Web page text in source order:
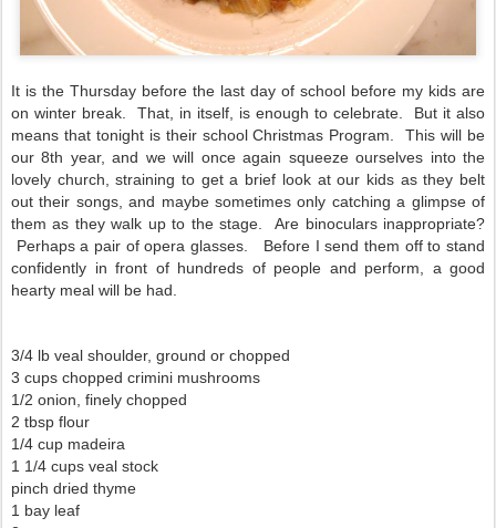
It is the Thursday before the last day of school before my kids are
on winter break. That, in itself, is enough to celebrate. But it also
means that tonight is their school Christmas Program. This will be
our 8th year, and we will once again squeeze ourselves into the
lovely church, straining to get a brief look at our kids as they belt
out their songs, and maybe sometimes only catching a glimpse of
them as they walk up to the stage. Are binoculars inappropriate?
Perhaps a pair of opera glasses. Before I send them off to stand
confidently in front of hundreds of people and perform, a good
hearty meal will be had.
3/4 lb veal shoulder, ground or chopped
3 cups chopped crimini mushrooms
1/2 onion, finely chopped
2 tbsp flour
1/4 cup madeira
1 1/4 cups veal stock
pinch dried thyme
1 bay leaf